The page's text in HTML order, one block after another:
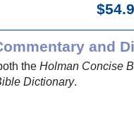
and
the Holman Concise
Dictionary.